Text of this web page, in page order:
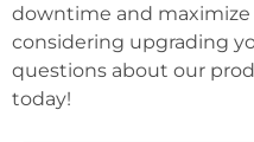
downtime and maximize
considering upgrading
questions about our
today!